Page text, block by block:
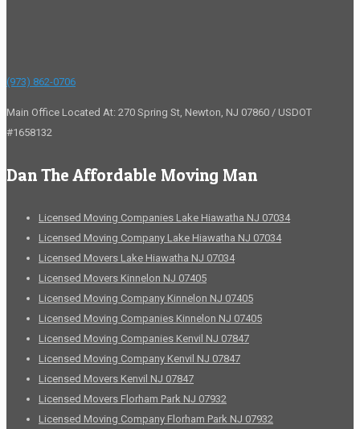
(973) 862-0706
Main Office Located At: 270 Spring St, Newton, NJ 07860 / USDOT
#1658132
Dan The Affordable Moving Man
Licensed Moving Companies Lake Hiawatha NJ 07034
Licensed Moving Company Lake Hiawatha NJ 07034
Licensed Movers Lake Hiawatha NJ 07034
Licensed Movers Kinnelon NJ 07405
Licensed Moving Company Kinnelon NJ 07405
Licensed Moving Companies Kinnelon NJ 07405
Licensed Moving Companies Kenvil NJ 07847
Licensed Moving Company Kenvil NJ 07847
Licensed Movers Kenvil NJ 07847
Licensed Movers Florham Park NJ 07932
Licensed Moving Company Florham Park NJ 07932